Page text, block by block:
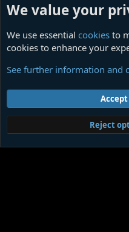
Our Ligottian Collectibles
Terms and rules
Member Utilities© Jason Axelrod of
We value your
We use essential cookies to
cookies to enhance your
See further information and
Reject